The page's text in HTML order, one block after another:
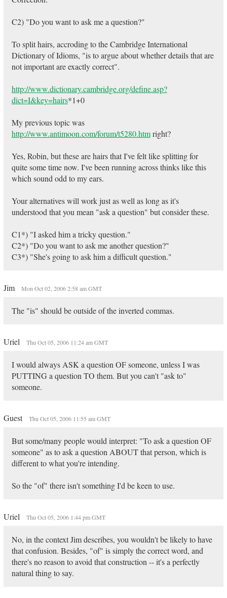
C2) "Do you want to ask me a question?"
To split hairs, accroding to the Cambridge International
Dictionary of Idioms, "is to argue about whether details that are
not important are exactly correct".
http://www.dictionary.cambridge.org/define.asp?
dict=I&key=hairs*1+0
My previous topic was
http://www.antimoon.com/forum/t5280.htmright?
Yes, Robin, but these are hairs that I've felt like splitting for
quite some time now. I've been running across thinks like this
which sound odd to my ears.
Your alternatives will work just as well as long as it's
understood that you mean "ask a question" but consider these.
C1*) "I asked him a tricky question."
C2*) "Do you want to ask me another question?"
C3*) "She's going to ask him a difficult question."
Jim Mon Oct 02, 2006 2:58 am GMT
The "is" should be outside of the inverted commas.
Uriel Thu Oct 05, 2006 11:24 am GMT
I would always ASK a question OF someone, unless I was
PUTTING a question TO them. But you can't "ask to"
someone.
Guest Thu Oct 05, 2006 11:55 am GMT
But some/many people would interpret: "To ask a question OF
someone" as to ask a question ABOUT that person, which is
different to what you're intending.
So the "of" there isn't something I'd be keen to use.
Uriel Thu Oct 05, 2006 1:44 pm GMT
No, in the context Jim describes, you wouldn't be likely to have
that confusion. Besides, "of" is simply the correct word, and
there's no reason to avoid that construction -- it's a perfectly
natural thing to say.